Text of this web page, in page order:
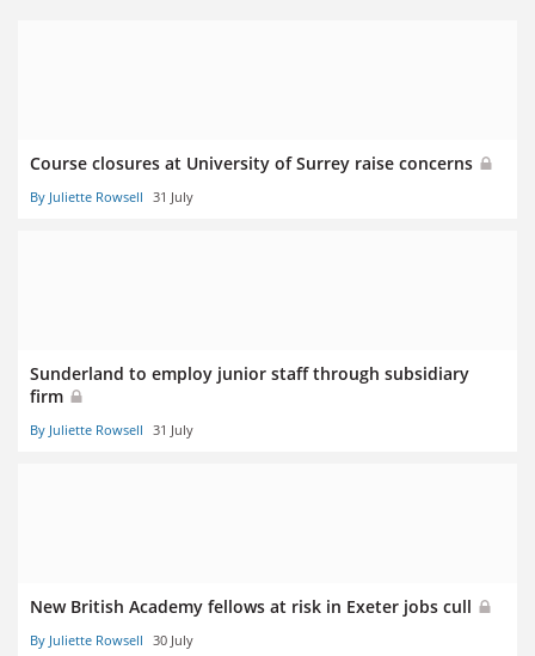
Course closures at University of Surrey raise concerns
By Juliette Rowsell 31 July
Sunderland to employ junior staff through subsidiary
firm
By Juliette Rowsell 31 July
New British Academy fellows at risk in Exeter jobs cull
By Juliette Rowsell 30 July